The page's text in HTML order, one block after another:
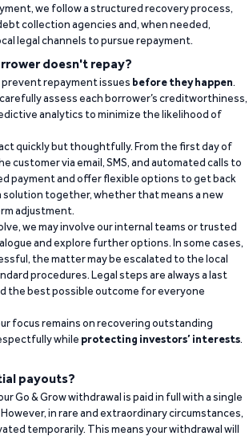
we follow a structured recovery process,
collection agencies and, when needed,
legal channels to pursue repayment.
doesn't repay?
prevent repayment issues before they happen.
assess each borrower’s creditworthiness,
analytics to minimize the likelihood of
quickly but thoughtfully. From the first day of
customer via email, SMS, and automated calls to
payment and offer flexible options to get back
solution together, whether that means a new
adjustment.
we may involve our internal teams or trusted
and explore further options. In some cases,
the matter may be escalated to the local
procedures. Legal steps are always a last
the best possible outcome for everyone
focus remains on recovering outstanding
while protecting investors’ interests.
payouts?
Go & Grow withdrawal is paid in full with a single
in rare and extraordinary circumstances,
temporarily. This means your withdrawal will